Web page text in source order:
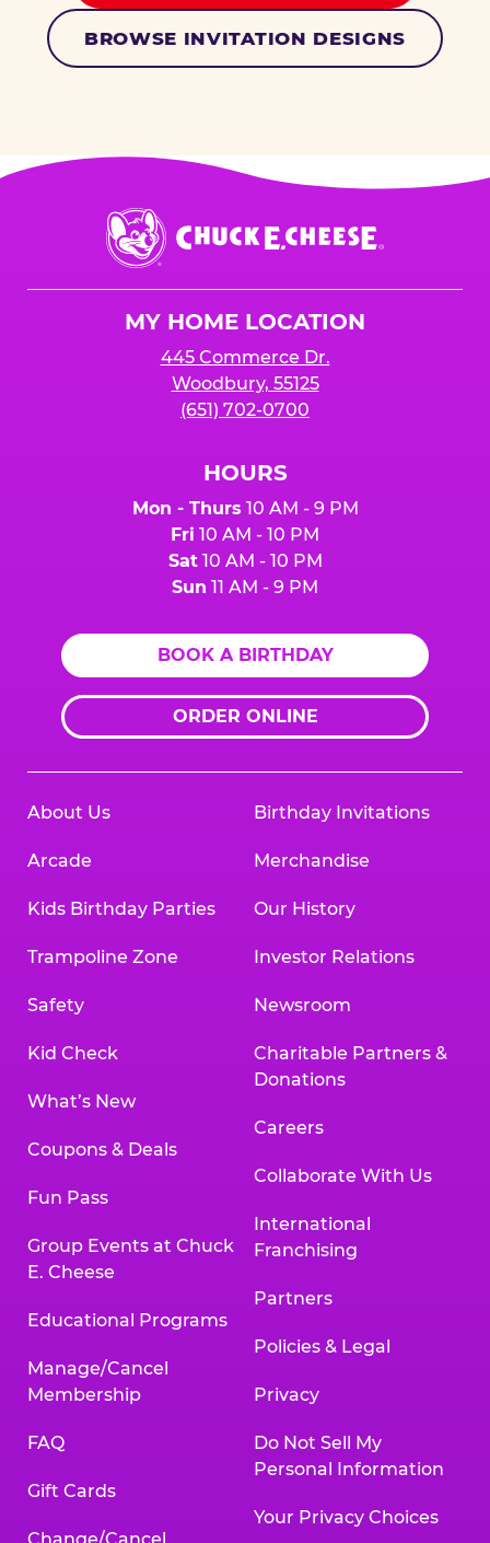
BROWSE INVITATION DESIGNS
Chuck
E.
Cheese
MY HOME LOCATION
445 Commerce Dr.
Woodbury, 55125
(651) 702-0700
HOURS
Mon - Thurs 10 AM - 9 PM
Fri 10 AM - 10 PM
Sat10 AM - 10 PM
Sun 11 AM - 9 PM
BOOK A BIRTHDAY
ORDER ONLINE
About Us
Arcade
Kids Birthday Parties
Trampoline Zone
Safety
Kid Check
What’s New
Coupons & Deals
Fun Pass
Group Events at Chuck
E. Cheese
Educational Programs
Manage/Cancel
Membership
FAQ
Gift Cards
Birthday Invitations
Merchandise
Our History
Investor Relations
Newsroom
Charitable Partners &
Donations
Careers
Collaborate With Us
International
Franchising
Partners
Policies & Legal
Privacy
Do Not Sell My
Personal Information
Your Privacy Choices